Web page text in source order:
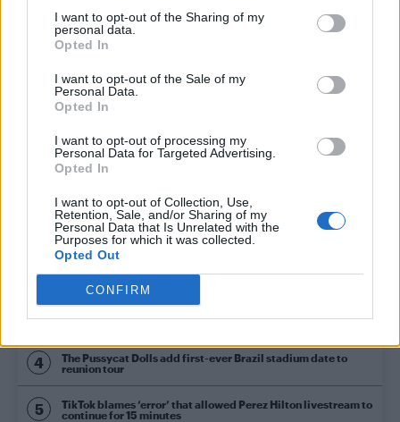
I want to opt-out of the Sharing of my
personal data.
Opted In
I want to opt-out of the Sale of my
Personal Data.
Opted In
I want to opt-out of processing my
Personal Data for Targeted Advertising.
Opted In
I want to opt-out of Collection, Use,
Retention, Sale, and/or Sharing of my
Personal Data that Is Unrelated with the
Purposes for which it was collected.
Opted Out
CONFIRM
Jeffrey Bowyer-Chapman is your new imaginary
boyfriend
Róisín Murphy criticises Madonna for supporting
transgender people
Model Christian Hogue adresses Pedro Pascal ‘boyfriend’
rumours
boyfriend Andrew Rigby
The Pussycat Dolls add first-ever Brazil stadium date to
reunion tour
TikTok blames ‘error’ that allowed Perez Hilton livestream to
continue for 15 minutes